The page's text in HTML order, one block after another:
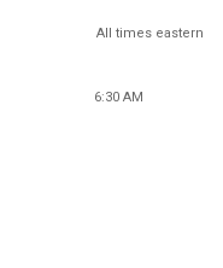
All times eastern
6:30 AM